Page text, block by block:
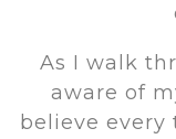
As I walk
aware of
believe every